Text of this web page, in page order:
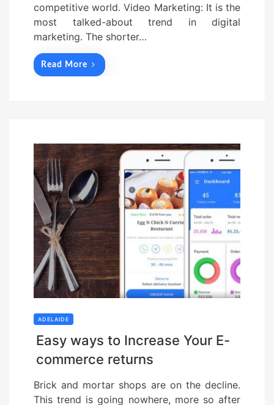
competitive world. Video Marketing: It is the
most talked-about trend in digital
marketing. The shorter…
Read More
ADELAIDE
Easy ways to Increase Your E-
commerce returns
Brick and mortar shops are on the decline.
This trend is going nowhere, more so after